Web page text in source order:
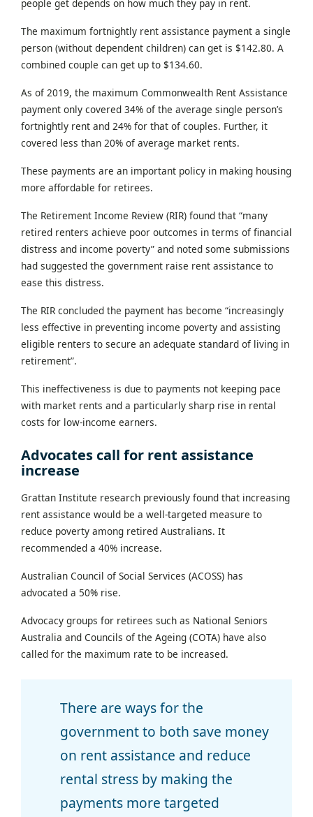
people get depends on how much they pay in rent.
The maximum fortnightly rent assistance payment a single
person (without dependent children) can get is $142.80. A
combined couple can get up to $134.60.
As of 2019, the maximum Commonwealth Rent Assistance
payment only covered 34% of the average single person’s
fortnightly rent and 24% for that of couples. Further, it
covered less than 20% of average market rents.
These payments are an important policy in making housing
more affordable for retirees.
The Retirement Income Review (RIR) found that “many
retired renters achieve poor outcomes in terms of financial
distress and income poverty” and noted some submissions
had suggested the government raise rent assistance to
ease this distress.
The RIR concluded the payment has become “increasingly
less effective in preventing income poverty and assisting
eligible renters to secure an adequate standard of living in
retirement”.
This ineffectiveness is due to payments not keeping pace
with market rents and a particularly sharp rise in rental
costs for low-income earners.
Advocates call for rent assistance
increase
Grattan Institute research previously found that increasing
rent assistance would be a well-targeted measure to
reduce poverty among retired Australians. It
recommended a 40% increase.
Australian Council of Social Services (ACOSS) has
advocated a 50% rise.
Advocacy groups for retirees such as National Seniors
Australia and Councils of the Ageing (COTA) have also
called for the maximum rate to be increased.
There are ways for the
government to both save money
on rent assistance and reduce
rental stress by making the
payments more targeted